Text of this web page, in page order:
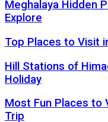
Meghalaya Hidden
Explore
Top Places to Visit
Hill Stations of
Holiday
Most Fun Places to
Trip